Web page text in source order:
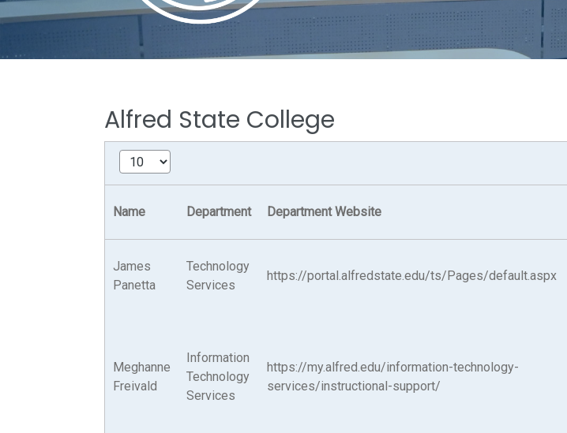
Alfred State College
Name Department Department Website
James
Panetta
Technology
Services
https://portal.alfredstate.edu/ts/Pages/default.aspx
Meghanne
Freivald
Information
Technology
Services
https://my.alfred.edu/information-technology-
services/instructional-support/